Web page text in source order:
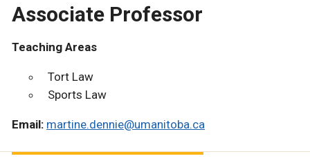
Associate Professor
Teaching Areas
Tort Law
Sports Law
Email: martine.dennie@umanitoba.ca